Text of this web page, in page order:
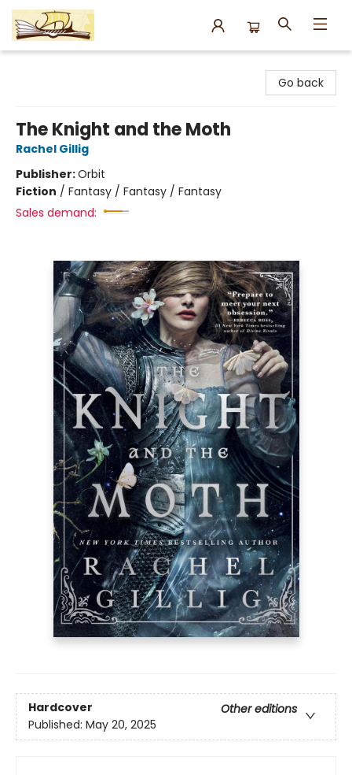
Go back
The Knight and the Moth
Rachel Gillig
Publisher:Orbit
Fiction / Fantasy / Fantasy / Fantasy
Sales demand:
Hardcover
Other editions
Published: May 20, 2025